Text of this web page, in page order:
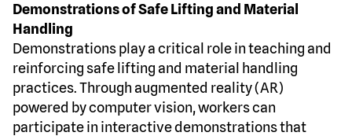
Demonstrations of Safe Lifting and Material
Handling
Demonstrations play a critical role in teaching and
reinforcing safe lifting and material handling
practices. Through augmented reality (AR)
powered by computer vision, workers can
participate in interactive demonstrations that